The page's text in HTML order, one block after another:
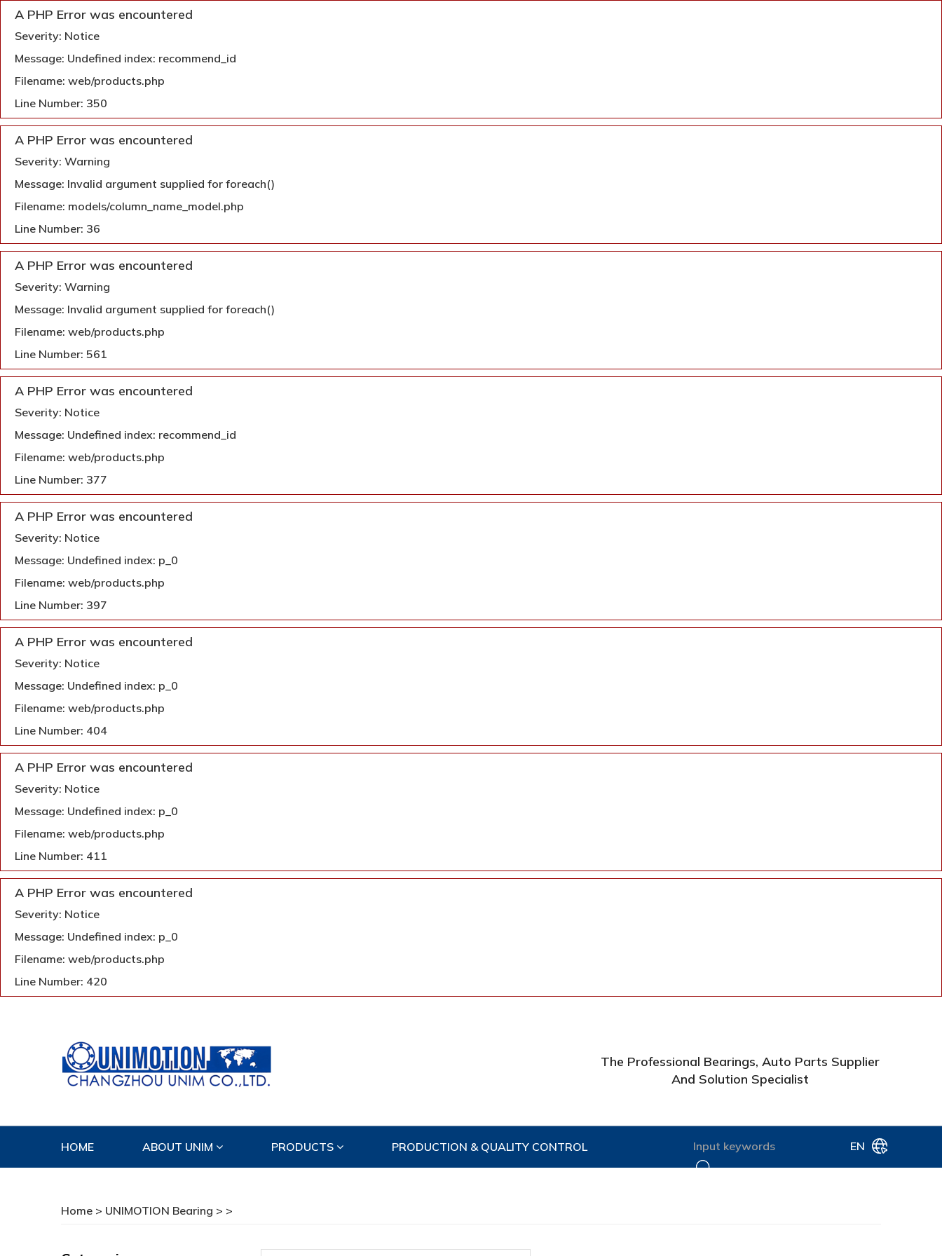
A PHP Error was encountered
Severity: Notice
Message: Undefined index: recommend_id
Filename: web/products.php
Line Number: 350
A PHP Error was encountered
Severity: Warning
Message: Invalid argument supplied for foreach()
Filename: models/column_name_model.php
Line Number: 36
A PHP Error was encountered
Severity: Warning
Message: Invalid argument supplied for foreach()
Filename: web/products.php
Line Number: 561
A PHP Error was encountered
Severity: Notice
Message: Undefined index: recommend_id
Filename: web/products.php
Line Number: 377
A PHP Error was encountered
Severity: Notice
Message: Undefined index: p_0
Filename: web/products.php
Line Number: 397
A PHP Error was encountered
Severity: Notice
Message: Undefined index: p_0
Filename: web/products.php
Line Number: 404
A PHP Error was encountered
Severity: Notice
Message: Undefined index: p_0
Filename: web/products.php
Line Number: 411
A PHP Error was encountered
Severity: Notice
Message: Undefined index: p_0
Filename: web/products.php
Line Number: 420
The Professional Bearings, Auto Parts Supplier
And Solution Specialist
HOME ABOUT UNIM PRODUCTS PRODUCTION & QUALITY CONTROL EN
Home > UNIMOTION Bearing > >